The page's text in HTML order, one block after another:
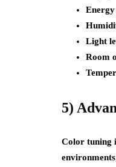
Energy
Light
Room
5)
Color tuning